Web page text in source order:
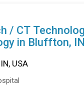
/ CT
in Bluffton,
USA